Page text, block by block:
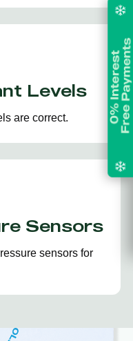
Levels
are correct.
Sensors
sensors for